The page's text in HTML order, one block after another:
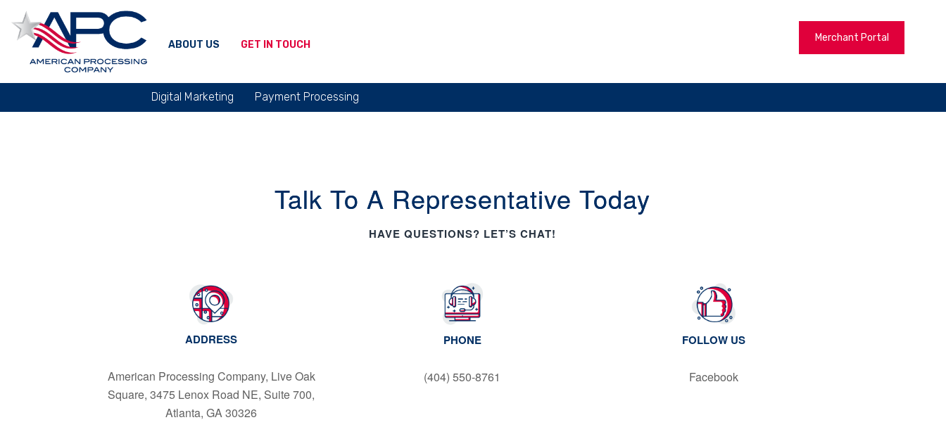
ABOUT US GET IN TOUCH
Merchant Portal
Digital Marketing Payment Processing
Talk To A Representative Today
HAVE QUESTIONS? LET’S CHAT!
ADDRESS
American Processing Company, Live Oak
Square, 3475 Lenox Road NE, Suite 700,
Atlanta, GA 30326
PHONE
(404) 550-8761
FOLLOW US
Facebook